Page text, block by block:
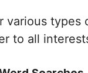
various types
to all